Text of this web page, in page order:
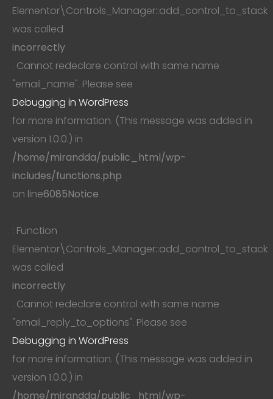
Elementor\Controls_Manager::add_control_to_stack
was called
incorrectly
. Cannot redeclare control with same name
"email_name". Please see
Debugging in WordPress
for more information. (This message was added in
version 1.0.0.) in
/home/mirandda/public_html/wp-
includes/functions.php
on line6085Notice
: Function
Elementor\Controls_Manager::add_control_to_stack
was called
incorrectly
. Cannot redeclare control with same name
"email_reply_to_options". Please see
Debugging in WordPress
for more information. (This message was added in
version 1.0.0.) in
/home/mirandda/public_html/wp-